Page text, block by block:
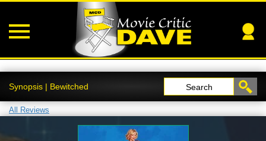
Synopsis | Bewitched Search
All Reviews